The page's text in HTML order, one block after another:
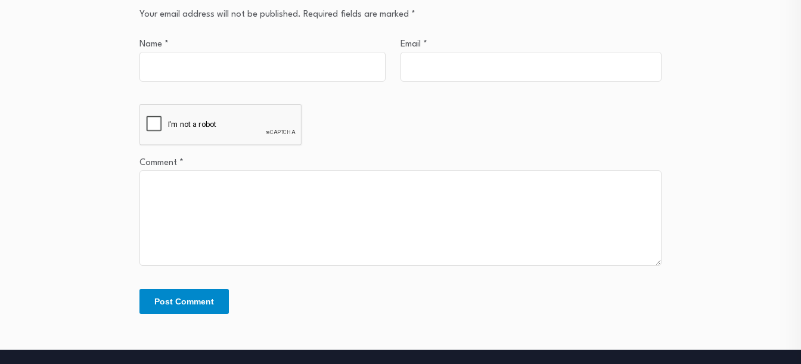
Your email address will not be published. Required fields are marked *
Name * Email *
Comment *